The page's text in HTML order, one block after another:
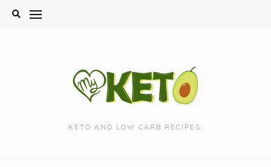
Skip
KETO AND LOW CARB RECIPES.